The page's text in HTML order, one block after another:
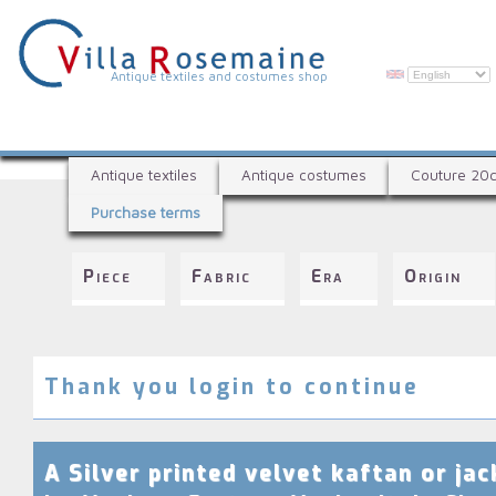
main
content
l
l
a
R
o
a
i
e
Antique textiles and costumes shop
i
x
i
l
e
Antique textiles Antique costumes Couture 20c
Purchase terms
Piece Fabric Era Origin
Thank you login to continue
A Silver printed velvet kaftan or